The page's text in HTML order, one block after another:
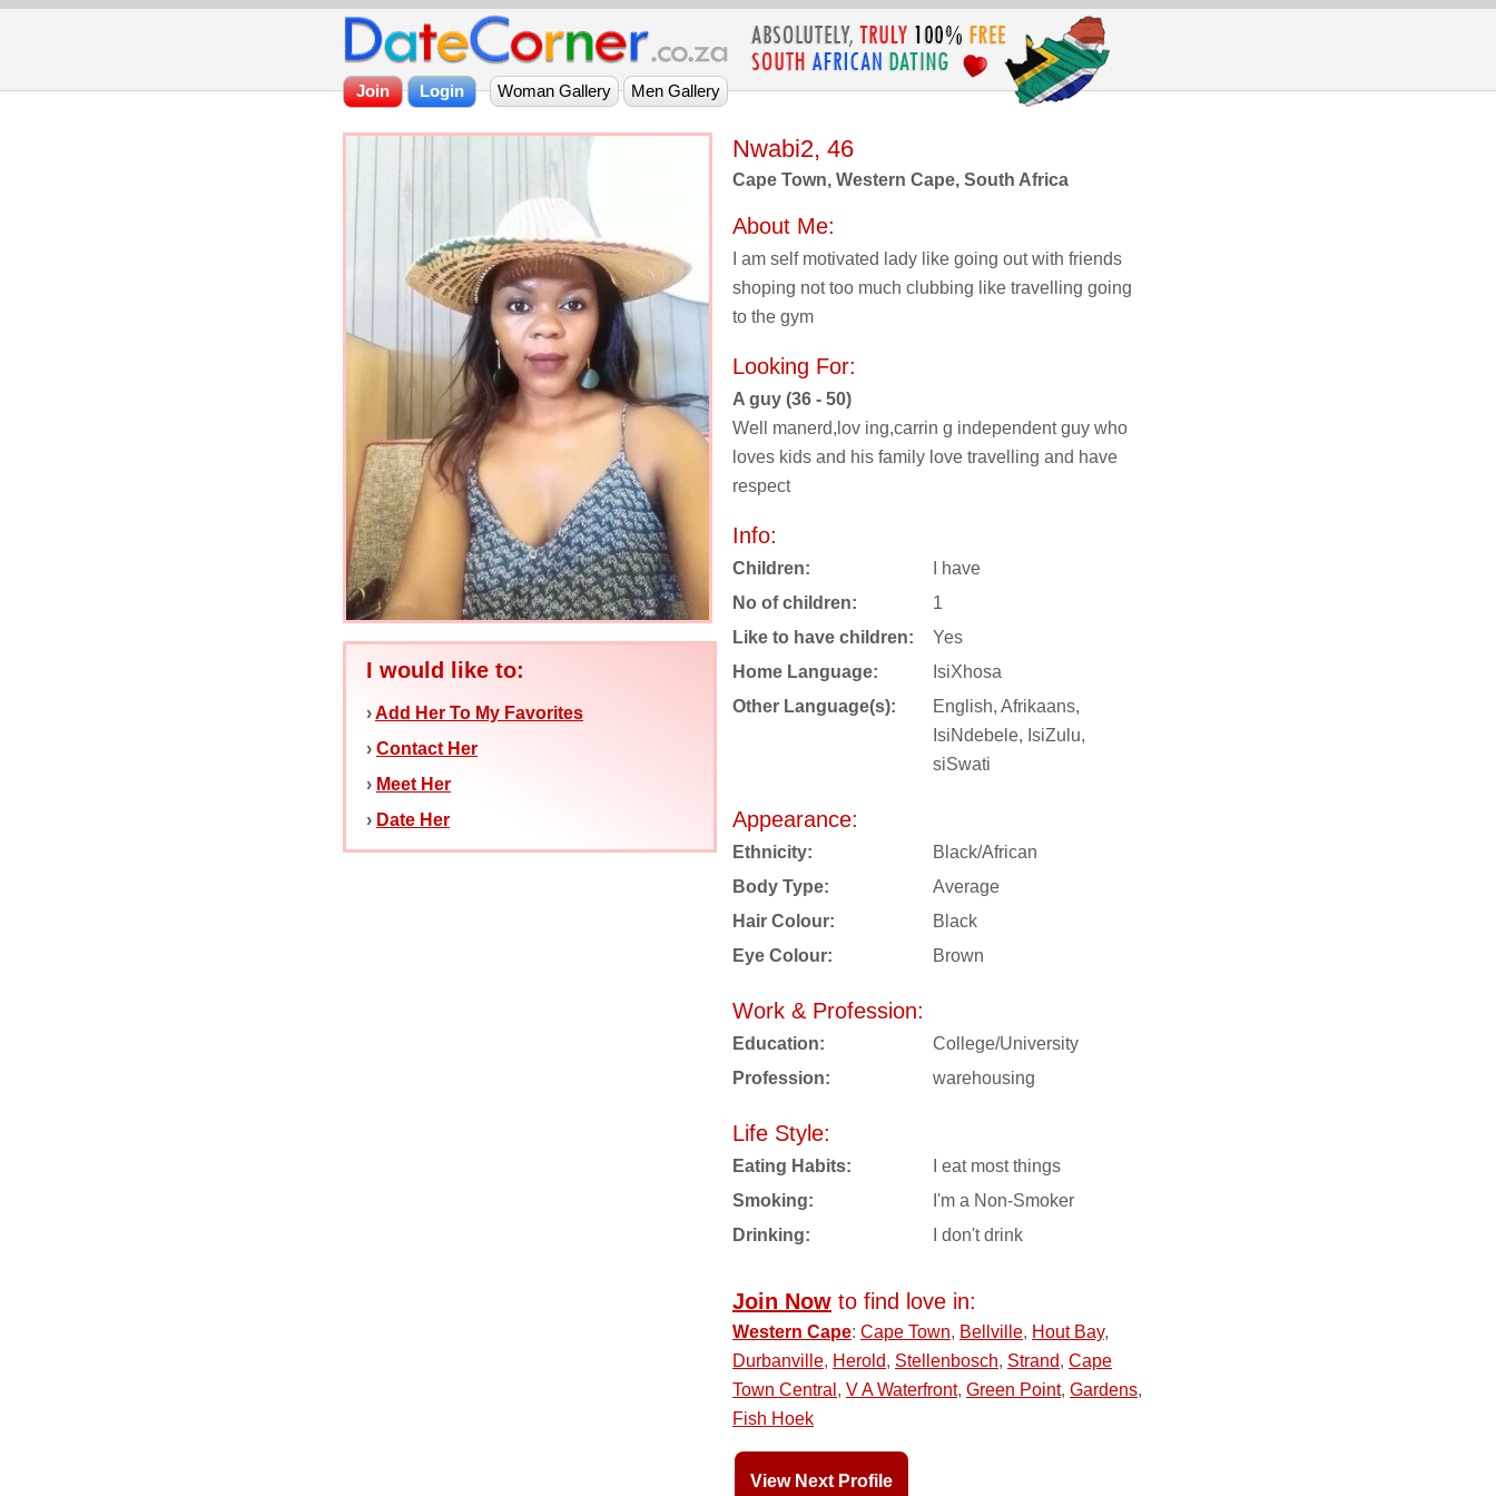
I would like to:
›Add Her To My Favorites
› Contact Her
› Meet Her
› Date Her
Nwabi2, 46
Cape Town, Western Cape, South Africa
About Me:
I am self motivated lady like going out with friends
shoping not too much clubbing like travelling going
to the gym
Looking For:
A guy (36 - 50)
Well manerd,lov ing,carrin g independent guy who
loves kids and his family love travelling and have
respect
Info:
Children:
I have
No of children:
1
Like to have children:
Yes
Home Language:
IsiXhosa
Other Language(s):
English, Afrikaans,
IsiNdebele, IsiZulu,
siSwati
Appearance:
Ethnicity:
Black/African
Body Type:
Average
Hair Colour:
Black
Eye Colour:
Brown
Work & Profession:
Education:
College/University
Profession:
warehousing
Life Style:
Eating Habits:
I eat most things
Smoking:
I'm a Non-Smoker
Drinking:
I don't drink
Join Now to find love in:
Western Cape: Cape Town, Bellville, Hout Bay,
Durbanville, Herold, Stellenbosch, Strand, Cape
Town Central , V A Waterfront, Green Point, Gardens,
Fish Hoek
View Next Profile